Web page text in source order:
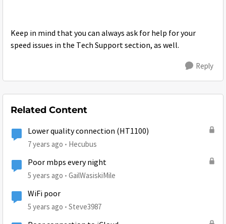
Keep in mind that you can always ask for help for your
speed issues in the Tech Support section, as well.
Reply
Related Content
Lower quality connection (HT1100)
7 years ago Hecubus
Poor mbps every night
5 years ago GailWasiskiMile
WiFi poor
5 years ago Steve3987